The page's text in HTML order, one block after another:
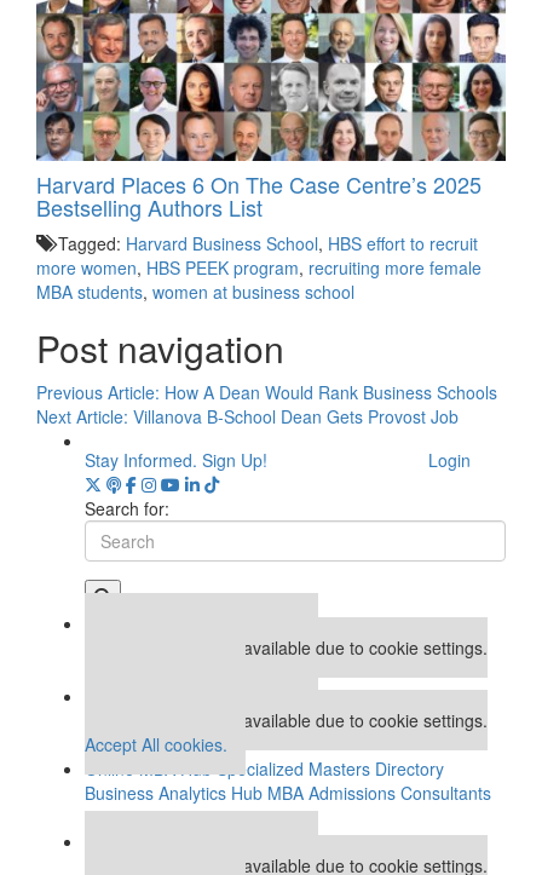
Harvard Places 6 On The Case Centre’s 2025
Bestselling Authors List
Tagged: Harvard Business School, HBS effort to recruit
more women, HBS PEEK program, recruiting more female
MBA students, women at business school
Post navigation
Previous Article: How A Dean Would Rank Business Schools
Next Article: Villanova B-School Dean Gets Provost Job
Stay Informed. Sign Up!
Login
Search for:
This placement is unavailable due to cookie settings.
This placement is unavailable due to cookie settings.
Accept All cookies.
Specialized Masters Directory
Business Analytics Hub MBA Admissions Consultants
Assess My MBA Odds
This placement is unavailable due to cookie settings.